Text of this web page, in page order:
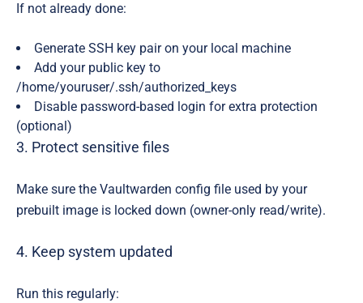
If not already done:
Generate SSH key pair on your local machine
Add your public key to
/home/youruser/.ssh/authorized_keys
Disable password-based login for extra protection
(optional)
3. Protect sensitive files
Make sure the Vaultwarden config file used by your
prebuilt image is locked down (owner-only read/write).
4. Keep system updated
Run this regularly: